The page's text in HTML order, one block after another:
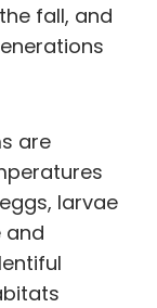
fall, and
are
larvae
and